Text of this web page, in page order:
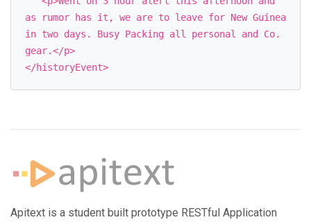
as rumor has it, we are to leave for New Guinea
in two days. Busy Packing all personal and Co.
gear.</p>
</historyEvent>
Apitext is a student built prototype RESTful Application